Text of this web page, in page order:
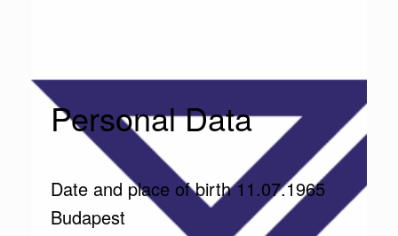
Personal Data
Date and place of birth 11.07.1965
Budapest